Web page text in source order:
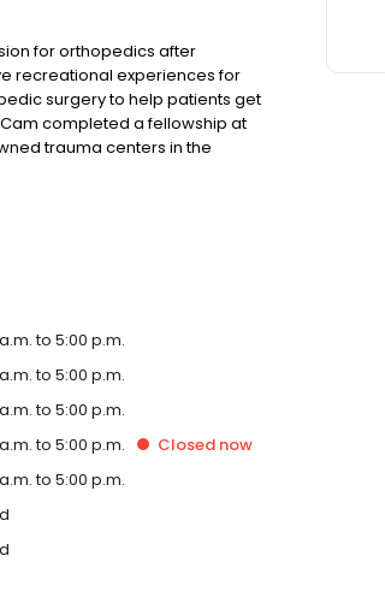
for orthopedics after
recreational experiences for
surgery to help patients get
completed a fellowship at
trauma centers in the
surgeons in the country,
to 5:00 p.m.
to 5:00 p.m.
to 5:00 p.m.
to 5:00 p.m. Closed now
to 5:00 p.m.